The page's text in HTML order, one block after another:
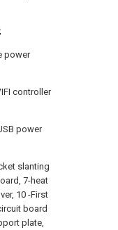
power
controller
power
slanting
7-heat
10 -First
board
plate,